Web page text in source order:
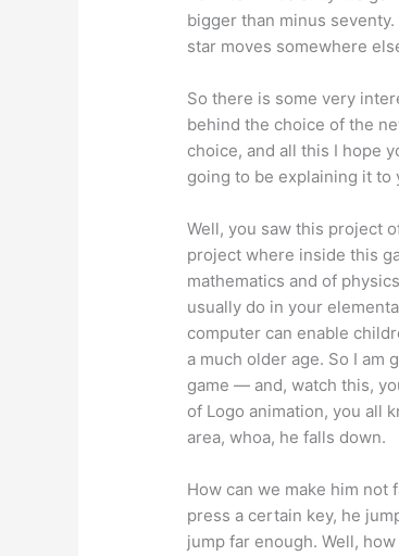
bigger than minus
star moves somewhere
So there is some very
behind the choice of the
choice, and all this I hope
going to be explaining it to
Well, you saw this project
project where inside this
mathematics and of
usually do in your
computer can enable
a much older age. So I am
game — and, watch this,
of Logo animation, you all
area, whoa, he falls down.
How can we make him not
press a certain key, he
jump far enough. Well,